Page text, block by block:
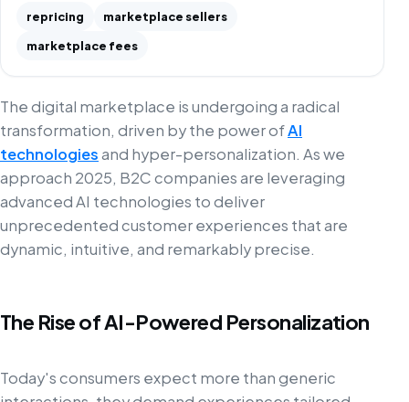
repricing
marketplace sellers
marketplace fees
The digital marketplace is undergoing a radical
transformation, driven by the power ofAI
technologiesand hyper-personalization. As we
approach 2025, B2C companies are leveraging
advanced AI technologies to deliver
unprecedented customer experiences that are
dynamic, intuitive, and remarkably precise.
The Rise of AI-Powered Personalization
Today's consumers expect more than generic